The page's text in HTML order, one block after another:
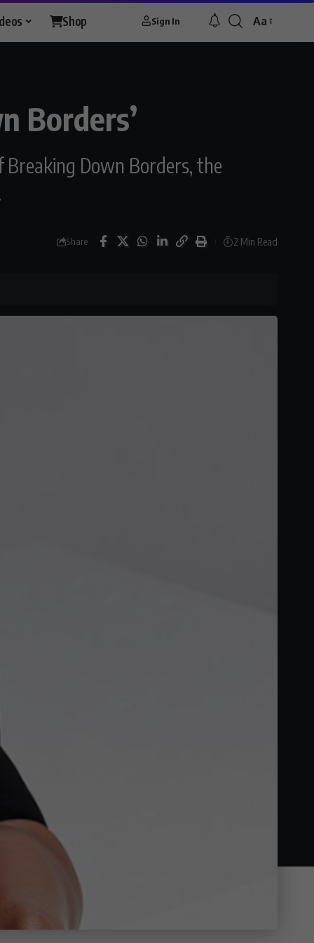
Shop Sign In Aa
Borders’
Down Borders, the
Share 2 Min Read